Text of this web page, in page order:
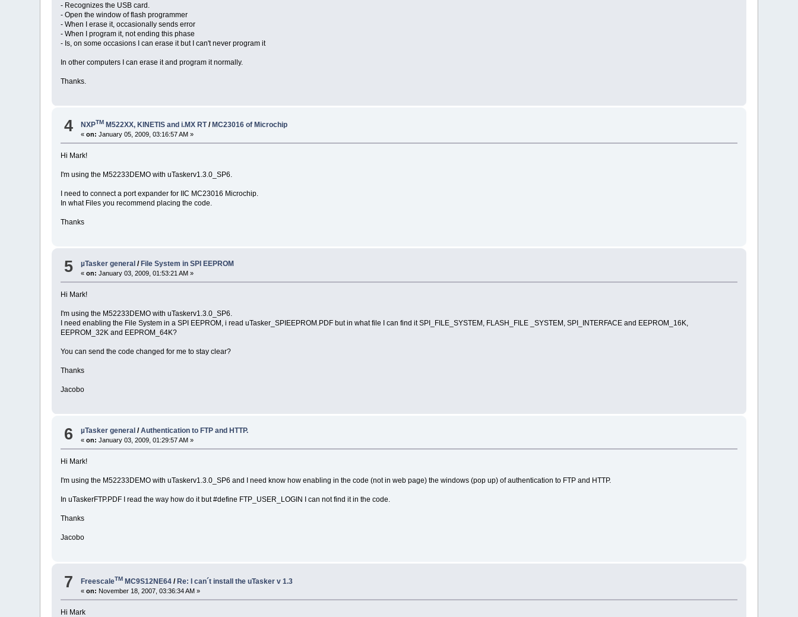
- Recognizes the USB card.
- Open the window of flash programmer
- When I erase it, occasionally sends error
- When I program it, not ending this phase
- Is, on some occasions I can erase it but I can't never program it
In other computers I can erase it and program it normally.
Thanks.
4 NXPTM M522XX, KINETIS and i.MX RT/ MC23016 of Microchip
«on: January 05, 2009, 03:16:57 AM »
Hi Mark!
I'm using the M52233DEMO with uTaskerv1.3.0_SP6.
I need to connect a port expander for IIC MC23016 Microchip.
In what Files you recommend placing the code.
Thanks
5 µTasker general /File System in SPI EEPROM
«on: January 03, 2009, 01:53:21 AM »
Hi Mark!
I'm using the M52233DEMO with uTaskerv1.3.0_SP6.
I need enabling the File System in a SPI EEPROM, i read uTasker_SPIEEPROM.PDF but in what file I can find it SPI_FILE_SYSTEM, FLASH_FILE _SYSTEM, SPI_INTERFACE and EEPROM_16K,
EEPROM_32K and EEPROM_64K?
You can send the code changed for me to stay clear?
Thanks
Jacobo
6 µTasker general /Authentication to FTP and HTTP.
«on: January 03, 2009, 01:29:57 AM »
Hi Mark!
I'm using the M52233DEMO with uTaskerv1.3.0_SP6 and I need know how enabling in the code (not in web page) the windows (pop up) of authentication to FTP and HTTP.
In uTaskerFTP.PDF I read the way how do it but #define FTP_USER_LOGIN I can not find it in the code.
Thanks
Jacobo
7 FreescaleTM MC9S12NE64 /Re: I can´t install the uTasker v 1.3
«on: November 18, 2007, 03:36:34 AM »
Hi Mark